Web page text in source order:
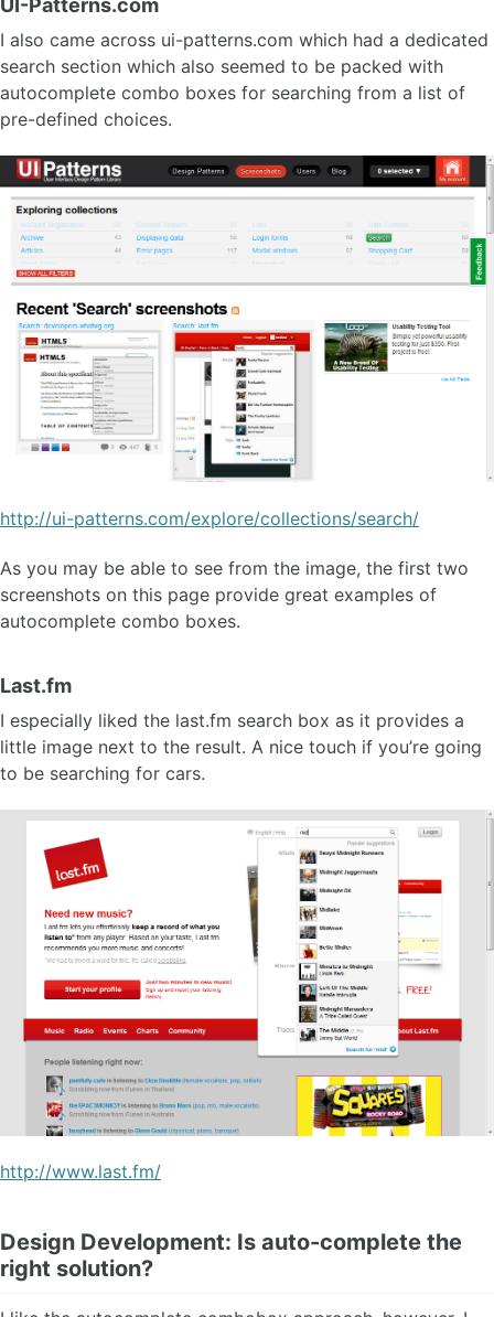
UI-Patterns.com
I also came across ui-patterns.com which had a dedicated
search section which also seemed to be packed with
autocomplete combo boxes for searching from a list of
pre-defined choices.
http://ui-patterns.com/explore/collections/search/
As you may be able to see from the image, the first two
screenshots on this page provide great examples of
autocomplete combo boxes.
Last.fm
I especially liked the last.fm search box as it provides a
little image next to the result. A nice touch if you’re going
to be searching for cars.
http://www.last.fm/
Design Development: Is auto-complete the
right solution?